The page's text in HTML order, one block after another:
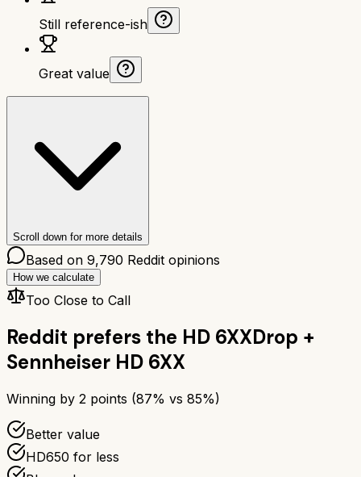
Still reference-ish
Great value
Scroll down for more details
Based on 9,790 Reddit opinions
How we calculate
Too Close to Call
Reddit prefers the HD 6XXDrop +
Sennheiser HD 6XX
Winning by 2 points (87% vs 85%)
Better value
HD650 for less